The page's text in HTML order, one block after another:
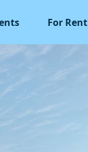
For Rent